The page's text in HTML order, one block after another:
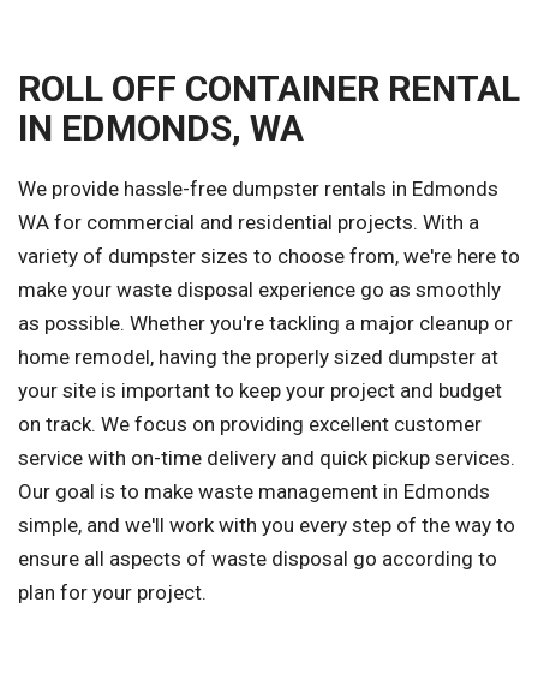
ROLL OFF CONTAINER RENTAL
IN EDMONDS, WA
We provide hassle-free dumpster rentals in Edmonds
WA for commercial and residential projects. With a
variety of dumpster sizes to choose from, we're here to
make your waste disposal experience go as smoothly
as possible. Whether you're tackling a major cleanup or
home remodel, having the properly sized dumpster at
your site is important to keep your project and budget
on track. We focus on providing excellent customer
service with on-time delivery and quick pickup services.
Our goal is to make waste management in Edmonds
simple, and we'll work with you every step of the way to
ensure all aspects of waste disposal go according to
plan for your project.